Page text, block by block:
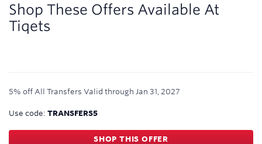
Shop These Offers Available At
Tiqets
5% off All Transfers Valid through Jan 31, 2027
Use code: TRANSFERS5
SHOP THIS OFFER